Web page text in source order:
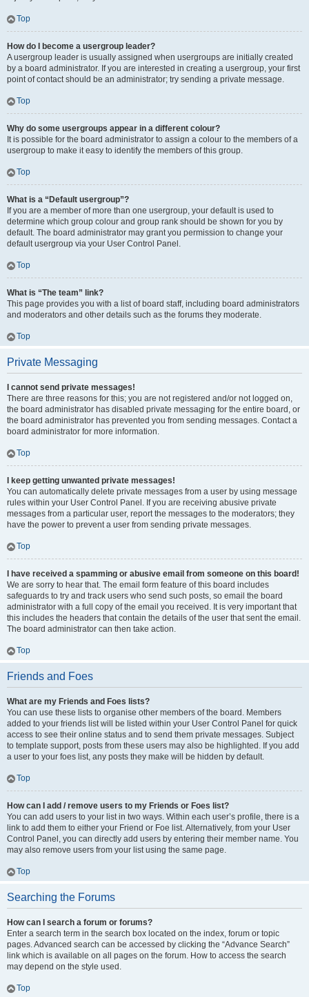
Top
How do I become a usergroup leader?
A usergroup leader is usually assigned when usergroups are initially created
by a board administrator. If you are interested in creating a usergroup, your first
point of contact should be an administrator; try sending a private message.
Top
Why do some usergroups appear in a different colour?
It is possible for the board administrator to assign a colour to the members of a
usergroup to make it easy to identify the members of this group.
Top
What is a “Default usergroup”?
If you are a member of more than one usergroup, your default is used to
determine which group colour and group rank should be shown for you by
default. The board administrator may grant you permission to change your
default usergroup via your User Control Panel.
Top
What is “The team” link?
This page provides you with a list of board staff, including board administrators
and moderators and other details such as the forums they moderate.
Top
Private Messaging
I cannot send private messages!
There are three reasons for this; you are not registered and/or not logged on,
the board administrator has disabled private messaging for the entire board, or
the board administrator has prevented you from sending messages. Contact a
board administrator for more information.
Top
I keep getting unwanted private messages!
You can automatically delete private messages from a user by using message
rules within your User Control Panel. If you are receiving abusive private
messages from a particular user, report the messages to the moderators; they
have the power to prevent a user from sending private messages.
Top
I have received a spamming or abusive email from someone on this board!
We are sorry to hear that. The email form feature of this board includes
safeguards to try and track users who send such posts, so email the board
administrator with a full copy of the email you received. It is very important that
this includes the headers that contain the details of the user that sent the email.
The board administrator can then take action.
Top
Friends and Foes
What are my Friends and Foes lists?
You can use these lists to organise other members of the board. Members
added to your friends list will be listed within your User Control Panel for quick
access to see their online status and to send them private messages. Subject
to template support, posts from these users may also be highlighted. If you add
a user to your foes list, any posts they make will be hidden by default.
Top
How can I add / remove users to my Friends or Foes list?
You can add users to your list in two ways. Within each user’s profile, there is a
link to add them to either your Friend or Foe list. Alternatively, from your User
Control Panel, you can directly add users by entering their member name. You
may also remove users from your list using the same page.
Top
Searching the Forums
How can I search a forum or forums?
Enter a search term in the search box located on the index, forum or topic
pages. Advanced search can be accessed by clicking the “Advance Search”
link which is available on all pages on the forum. How to access the search
may depend on the style used.
Top